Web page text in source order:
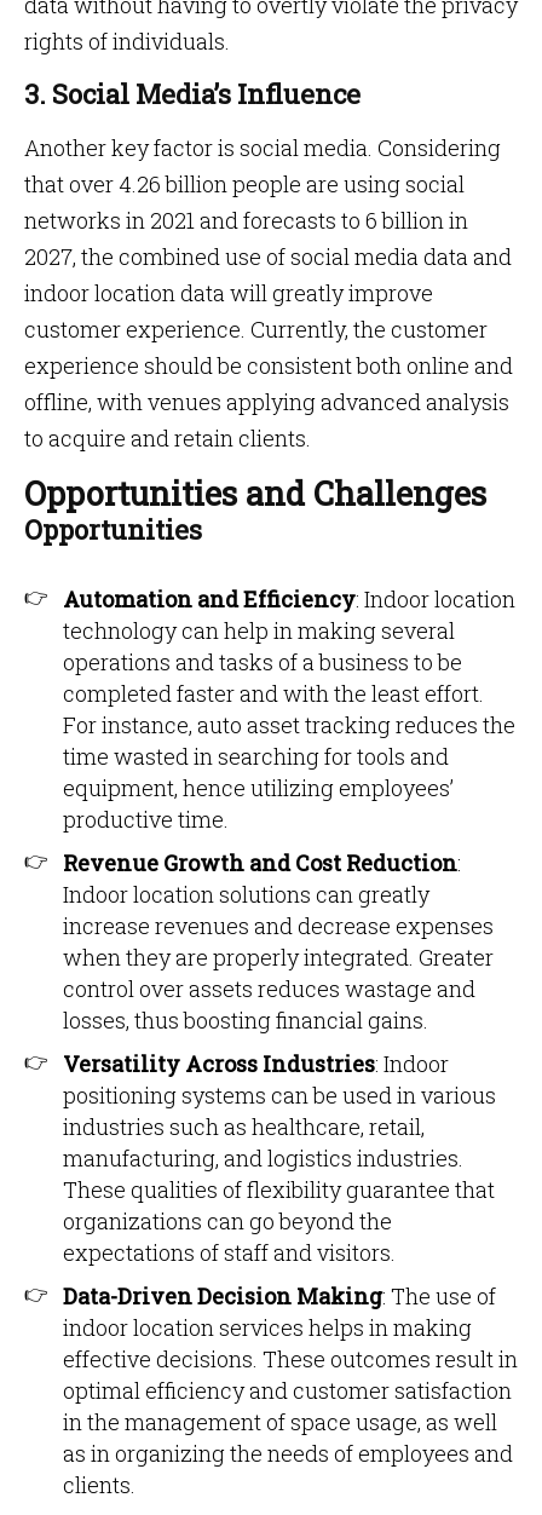
rights of individuals.
3. Social Media’s Influence
Another key factor is social media. Considering
that over 4.26 billion people are using social
networks in 2021 and forecasts to 6 billion in
2027, the combined use of social media data and
indoor location data will greatly improve
customer experience. Currently, the customer
experience should be consistent both online and
offline, with venues applying advanced analysis
to acquire and retain clients.
Opportunities and Challenges
Opportunities
Automation and Efficiency: Indoor location
technology can help in making several
operations and tasks of a business to be
completed faster and with the least effort.
For instance, auto asset tracking reduces the
time wasted in searching for tools and
equipment, hence utilizing employees’
productive time.
Revenue Growth and Cost Reduction:
Indoor location solutions can greatly
increase revenues and decrease expenses
when they are properly integrated. Greater
control over assets reduces wastage and
losses, thus boosting financial gains.
Versatility Across Industries: Indoor
positioning systems can be used in various
industries such as healthcare, retail,
manufacturing, and logistics industries.
These qualities of flexibility guarantee that
organizations can go beyond the
expectations of staff and visitors.
Data-Driven Decision Making: The use of
indoor location services helps in making
effective decisions. These outcomes result in
optimal efficiency and customer satisfaction
in the management of space usage, as well
as in organizing the needs of employees and
clients.